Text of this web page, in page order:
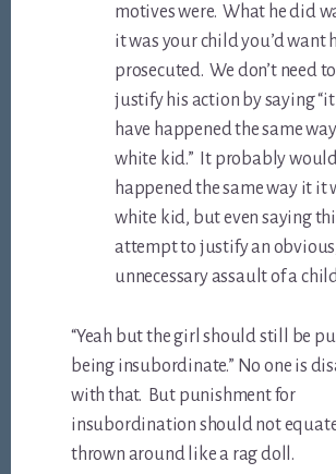
motives were. What he did
it was your child you’d want
prosecuted. We don’t need
justify his action by saying
have happened the same
white kid.” It probably
happened the same way it it
white kid, but even saying
attempt to justify an
unnecessary assault of a
“Yeah but the girl should still be
being insubordinate.” No one is
with that. But punishment for
insubordination should not
thrown around like a rag doll.